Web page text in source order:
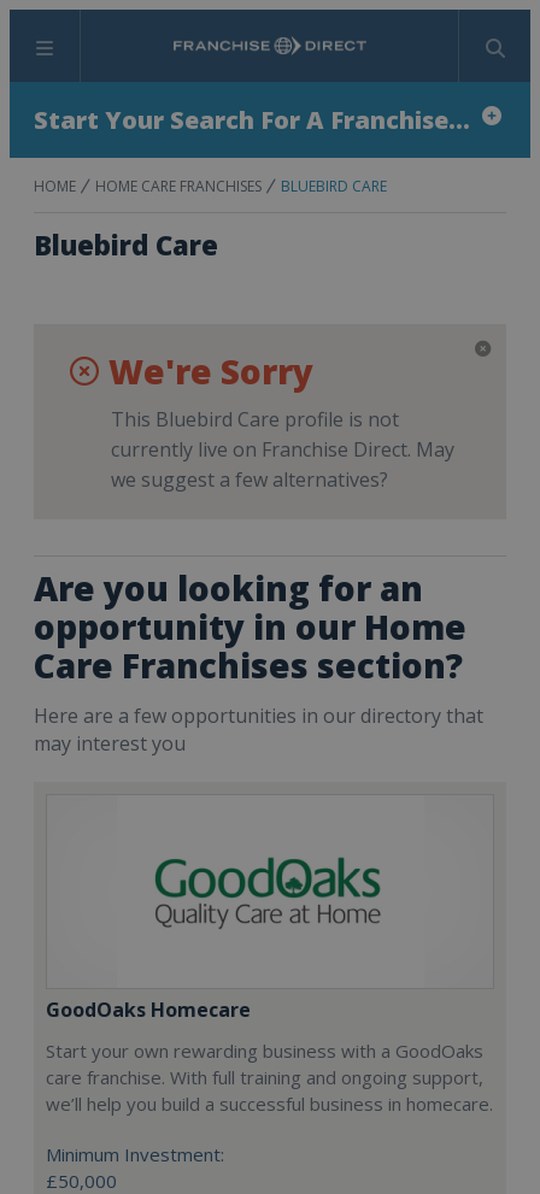
Menu Search
Start Your Search For A Franchise...
HOME HOME CARE FRANCHISES BLUEBIRD CARE
Bluebird Care
We're Sorry
This Bluebird Care profile is not
currently live on Franchise Direct. May
we suggest a few alternatives?
Are you looking for an
opportunity in our Home
Care Franchises section?
Here are a few opportunities in our directory that
may interest you
GoodOaks Homecare
Start your own rewarding business with a GoodOaks
care franchise. With full training and ongoing support,
we’ll help you build a successful business in homecare.
Minimum Investment:
£50,000